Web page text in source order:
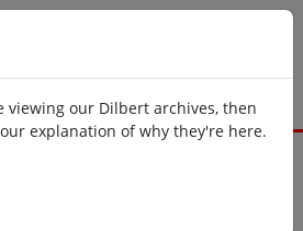
viewing our Dilbert archives, then
explanation of why they're here.